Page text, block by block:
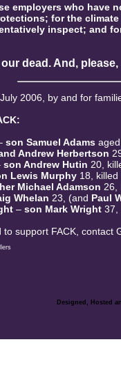
employers who have
for the
inspect; and
our dead. And,
2006, by and for
son Samuel Adams
Andrew Herbertson
son Andrew Hutin 20,
Lewis Murphy 18,
Michael Adamson 26,
Whelan 23, (and Paul
– son Mark Wright 37,
support FACK,
Designed, Hosted